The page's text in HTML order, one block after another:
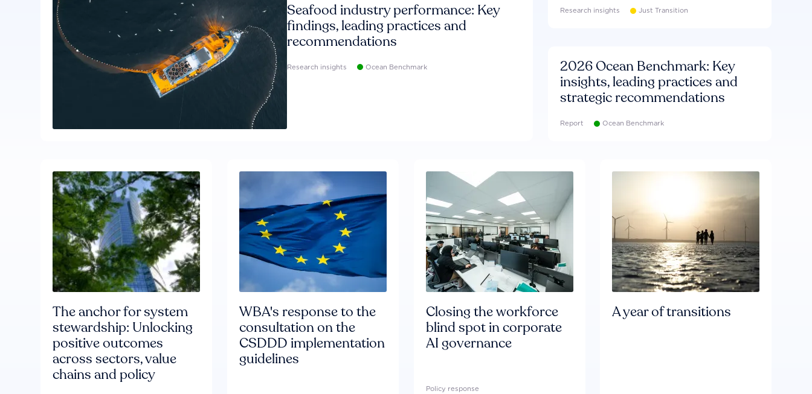
Seafood industry performance: Key
findings, leading practices and
recommendations
Research insights Ocean Benchmark
Research insights Just Transition
2026 Ocean Benchmark: Key
insights, leading practices and
strategic recommendations
Report Ocean Benchmark
The anchor for system
stewardship: Unlocking
positive outcomes
across sectors, value
chains and policy
WBA's response to the
consultation on the
CSDDD implementation
guidelines
Closing the workforce
blind spot in corporate
AI governance
Policy response
A year of transitions